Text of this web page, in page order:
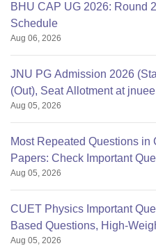
BHU CAP UG 2026: Round
Schedule
Aug 06, 2026
JNU PG Admission 2026
(Out), Seat Allotment at
Aug 05, 2026
Most Repeated Questions in
Papers: Check Important
Aug 05, 2026
CUET Physics Important
Based Questions, High-
Aug 05, 2026